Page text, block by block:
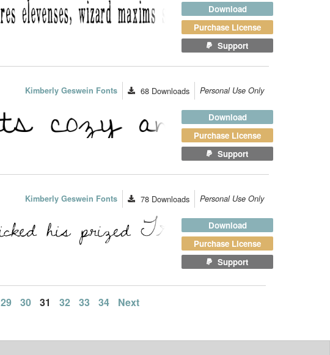
Download
Purchase License
Support
Kimberly Geswein Fonts 68 Downloads Personal Use Only
Download
Purchase License
Support
Kimberly Geswein Fonts 78 Downloads Personal Use Only
Download
Purchase License
Support
29 30 31 32 33 34 Next